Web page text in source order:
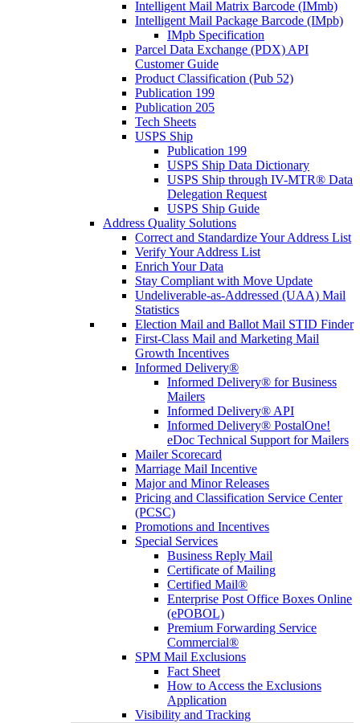
Intelligent Mail Matrix Barcode (IMmb)
Intelligent Mail Package Barcode (IMpb)
IMpb Specification
Parcel Data Exchange (PDX) API
Customer Guide
Product Classification (Pub 52)
Publication 199
Publication 205
Tech Sheets
USPS Ship
Publication 199
USPS Ship Data Dictionary
USPS Ship through IV-MTR® Data
Delegation Request
USPS Ship Guide
Address Quality Solutions
Correct and Standardize Your Address List
Verify Your Address List
Enrich Your Data
Stay Compliant with Move Update
Undeliverable-as-Addressed (UAA) Mail
Statistics
Election Mail and Ballot Mail STID Finder
First-Class Mail and Marketing Mail
Growth Incentives
Informed Delivery®
Informed Delivery® for Business
Mailers
Informed Delivery® API
Informed Delivery® PostalOne!
eDoc Technical Support for Mailers
Mailer Scorecard
Marriage Mail Incentive
Major and Minor Releases
Pricing and Classification Service Center
(PCSC)
Promotions and Incentives
Special Services
Business Reply Mail
Certificate of Mailing
Certified Mail®
Enterprise Post Office Boxes Online
(ePOBOL)
Premium Forwarding Service
Commercial®
SPM Mail Exclusions
Fact Sheet
How to Access the Exclusions
Application
Visibility and Tracking